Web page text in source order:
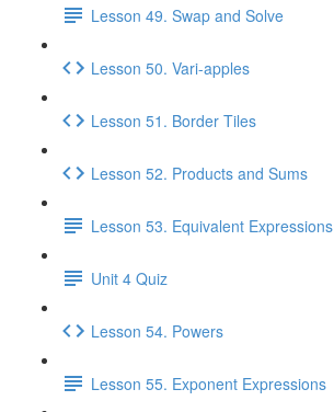
Lesson 49. Swap and Solve
Lesson 50. Vari-apples
Lesson 51. Border Tiles
Lesson 52. Products and Sums
Lesson 53. Equivalent Expressions
Unit 4 Quiz
Lesson 54. Powers
Lesson 55. Exponent Expressions